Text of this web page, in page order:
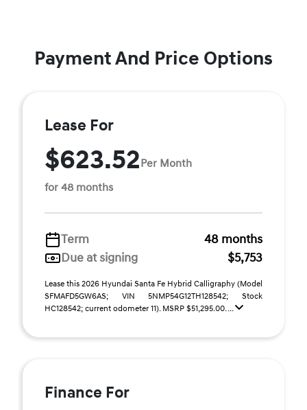
Payment And Price Options
Lease For
$623.52Per Month
for 48 months
Term
48 months
Due at signing
$5,753
Lease this 2026 Hyundai Santa Fe Hybrid Calligraphy (Model
SFMAFD5GW6AS; VIN 5NMP54G12TH128542; Stock
HC128542; current odometer 11). MSRP $51,295.00. ...
Finance For